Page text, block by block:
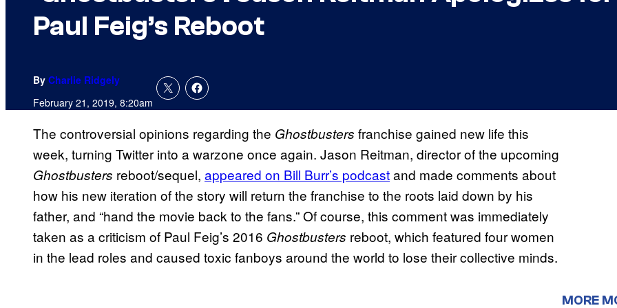
Paul Feig’s Reboot
By Charlie Ridgely
February 21, 2019, 8:20am
The controversial opinions regarding the Ghostbusters franchise gained new life this
week, turning Twitter into a warzone once again. Jason Reitman, director of the upcoming
Ghostbusters reboot/sequel, appeared on Bill Burr’s podcastand made comments about
how his new iteration of the story will return the franchise to the roots laid down by his
father, and “hand the movie back to the fans.” Of course, this comment was immediately
taken as a criticism of Paul Feig’s 2016 Ghostbusters reboot, which featured four women
in the lead roles and caused toxic fanboys around the world to lose their collective minds.
MORE